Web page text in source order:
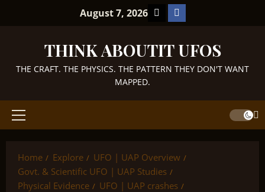
August 7, 2026 TikTokFacebook
THINK ABOUTIT UFOS
THE CRAFT. THE PHYSICS. THE PATTERN THEY DON'T WANT
MAPPED.
Primary
Home
Explore
UFO | UAP Overview
Govt. & Scientific UFO | UAP Studies
Physical Evidence
UFO | UAP crashes